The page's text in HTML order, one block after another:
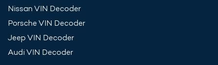
Nissan VIN Decoder
Porsche VIN Decoder
Jeep VIN Decoder
Audi VIN Decoder